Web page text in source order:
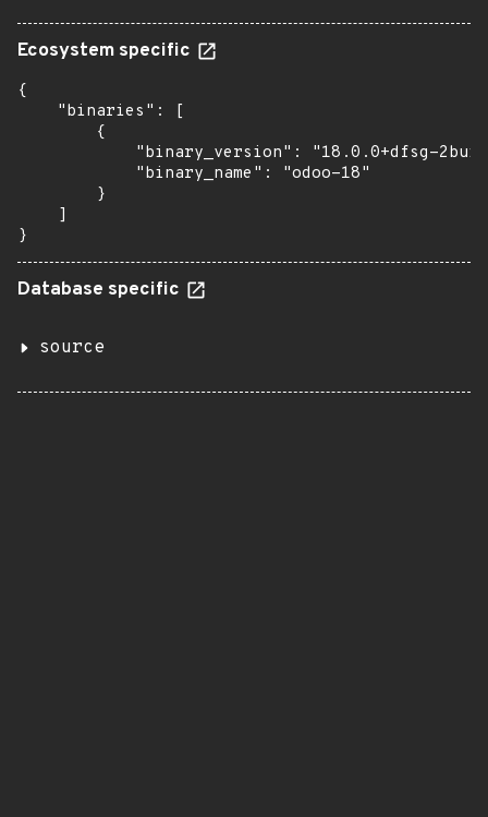
Ecosystem specific
{
    "binaries": [
        {
"binary_version": "18.0.0+dfsg-
            "binary_name": "odoo-18"
        }
    ]
}
Database specific
source